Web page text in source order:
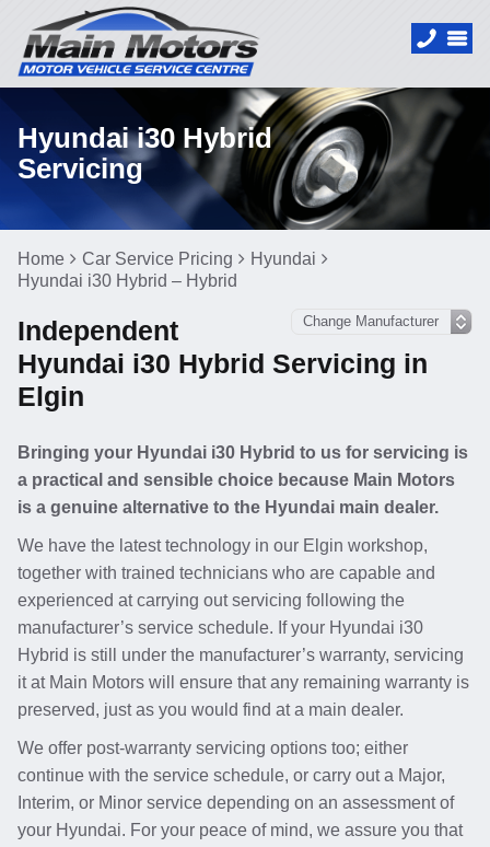
Hyundai i30 Hybrid
Servicing
Home Car Service Pricing
Hyundai
Hyundai i30 Hybrid – Hybrid
Independent
Hyundai i30 Hybrid Servicing in
Elgin
Bringing your Hyundai i30 Hybrid to us for servicing is
a practical and sensible choice because Main Motors
is a genuine alternative to the Hyundai main dealer.
We have the latest technology in our Elgin workshop,
together with trained technicians who are capable and
experienced at carrying out servicing following the
manufacturer’s service schedule. If your Hyundai i30
Hybrid is still under the manufacturer’s warranty, servicing
it at Main Motors will ensure that any remaining warranty is
preserved, just as you would find at a main dealer.
We offer post-warranty servicing options too; either
continue with the service schedule, or carry out a Major,
Interim, or Minor service depending on an assessment of
your Hyundai. For your peace of mind, we assure you that